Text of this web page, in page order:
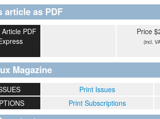
article as PDF
PDF
Price
(incl.
Magazine
Print Issues
Print Subscriptions